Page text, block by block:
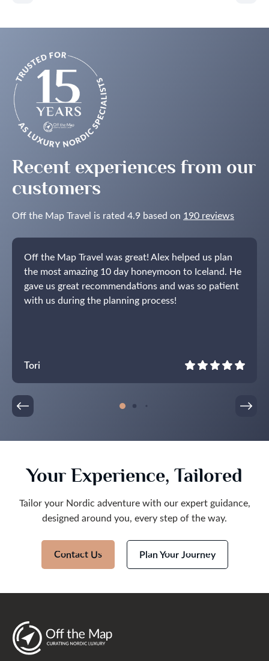
the
Recent experiences from our
customers
Off the Map Travel is rated 4.9 based on 190 reviews
Off the Map Travel was great! Alex helped us plan
the most amazing 10 day honeymoon to Iceland. He
gave us great recommendations and was so patient
with us during the planning process!
Tori
Your Experience, Tailored
Tailor your Nordic adventure with our expert guidance,
designed around you, every step of the way.
Contact Us Plan Your Journey